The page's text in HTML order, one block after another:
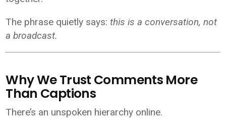
The phrase quietly says:this is a conversation, not
a broadcast.
Why We Trust Comments More
Than Captions
There’s an unspoken hierarchy online.